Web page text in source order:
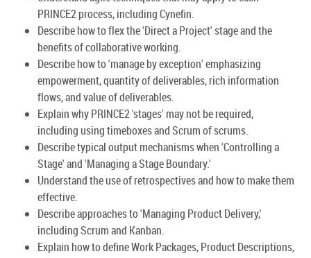
PRINCE2 process, including Cynefin.
Describe how to flex the 'Direct a Project' stage and the
benefits of collaborative working.
Describe how to 'manage by exception' emphasizing
empowerment, quantity of deliverables, rich information
flows, and value of deliverables.
Explain why PRINCE2 'stages' may not be required,
including using timeboxes and Scrum of scrums.
Describe typical output mechanisms when 'Controlling a
Stage' and 'Managing a Stage Boundary.'
Understand the use of retrospectives and how to make them
effective.
Describe approaches to 'Managing Product Delivery,'
including Scrum and Kanban.
Explain how to define Work Packages, Product Descriptions,